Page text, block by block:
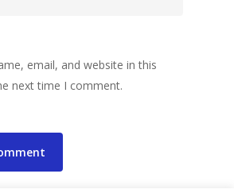
email, and website in this
next time I comment.